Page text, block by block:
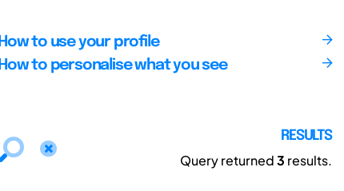
How to use your profile
How to personalise what you see
RESULTS
Query returned3 results.